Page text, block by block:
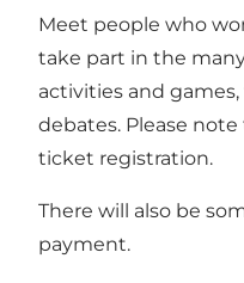
Meet people who
take part in the
activities and
debates. Please
ticket registration.
There will also be
payment.